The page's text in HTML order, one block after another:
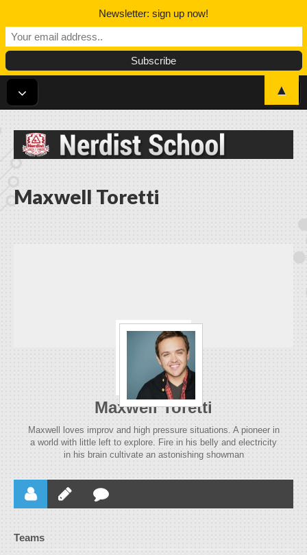
Nerdist School
Maxwell Toretti
Maxwell Toretti
Maxwell loves improv and high pressure situations. A pioneer in
a world with little left to explore. Fire in his belly and electricity
in his brain cultivate an astonishing showman
Teams
Newsletter: sign up now!
▲